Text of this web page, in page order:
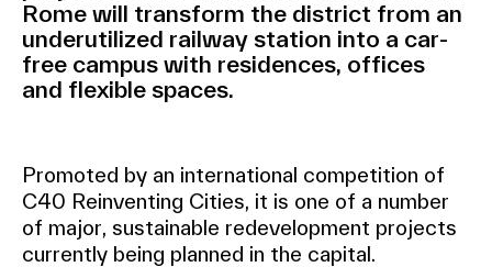
Rome will transform the district from an
underutilized railway station into a car-
free campus with residences, offices
and flexible spaces.
Promoted by an international competition of
C40 Reinventing Cities, it is one of a number
of major, sustainable redevelopment projects
currently being planned in the capital.